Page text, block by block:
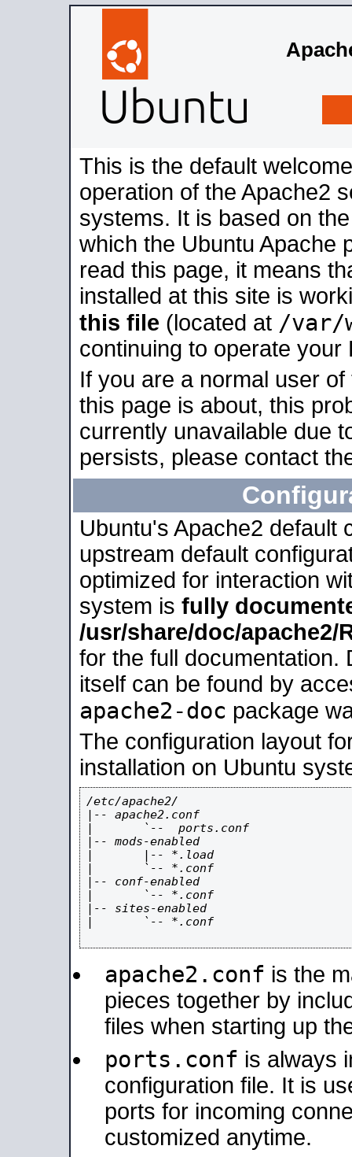
This is the default
operation of the Apache2
systems. It is based on
which the Ubuntu Apache
read this page, it means
installed at this site is
this file (located at /var/
continuing to operate your
If you are a normal user
this page is about, this
currently unavailable due
persists, please contact
Ubuntu's Apache2 default
upstream default
optimized for interaction
system is fully
/usr/share/doc/apache2/
for the full documentation.
itself can be found by
apache2-doc package
The configuration layout
installation on Ubuntu
/etc/apache2/
|-- apache2.conf
|       `--  ports.conf
|-- mods-enabled
|       |-- *.load
|       `-- *.conf
|-- conf-enabled
|       `-- *.conf
|-- sites-enabled
|       `-- *.conf
apache2.conf is the
pieces together by
files when starting up
ports.conf is always
configuration file. It is
ports for incoming
customized anytime.